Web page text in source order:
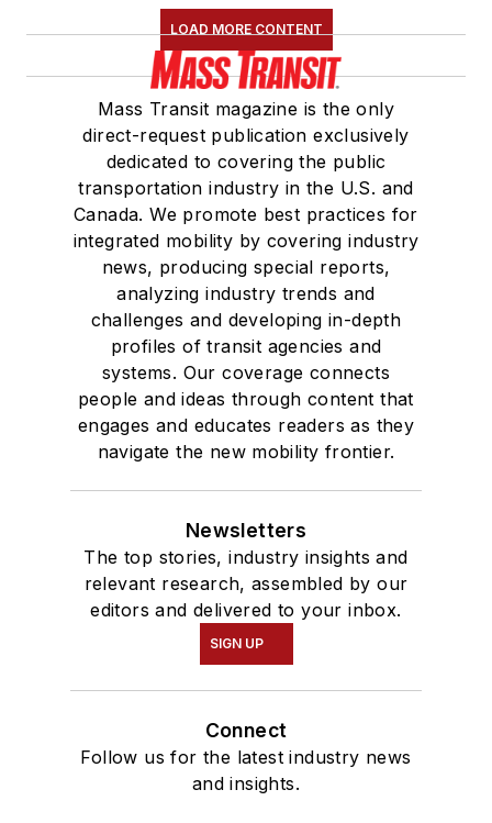
LOAD MORE CONTENT
Mass Transit magazine is the only
direct-request publication exclusively
dedicated to covering the public
transportation industry in the U.S. and
Canada. We promote best practices for
integrated mobility by covering industry
news, producing special reports,
analyzing industry trends and
challenges and developing in-depth
profiles of transit agencies and
systems. Our coverage connects
people and ideas through content that
engages and educates readers as they
navigate the new mobility frontier.
Newsletters
The top stories, industry insights and
relevant research, assembled by our
editors and delivered to your inbox.
SIGN UP
Connect
Follow us for the latest industry news
and insights.